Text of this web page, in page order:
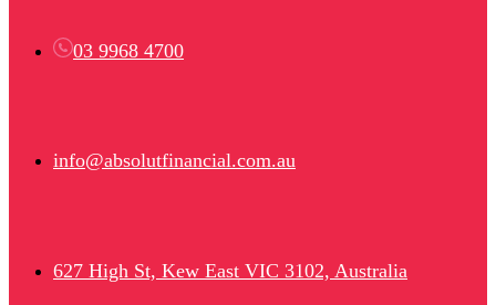
03 9968 4700
info@absolutfinancial.com.au
627 High St, Kew East VIC 3102, Australia